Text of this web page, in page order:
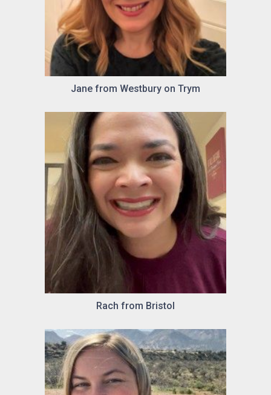
Jane from Westbury on Trym
Rach from Bristol